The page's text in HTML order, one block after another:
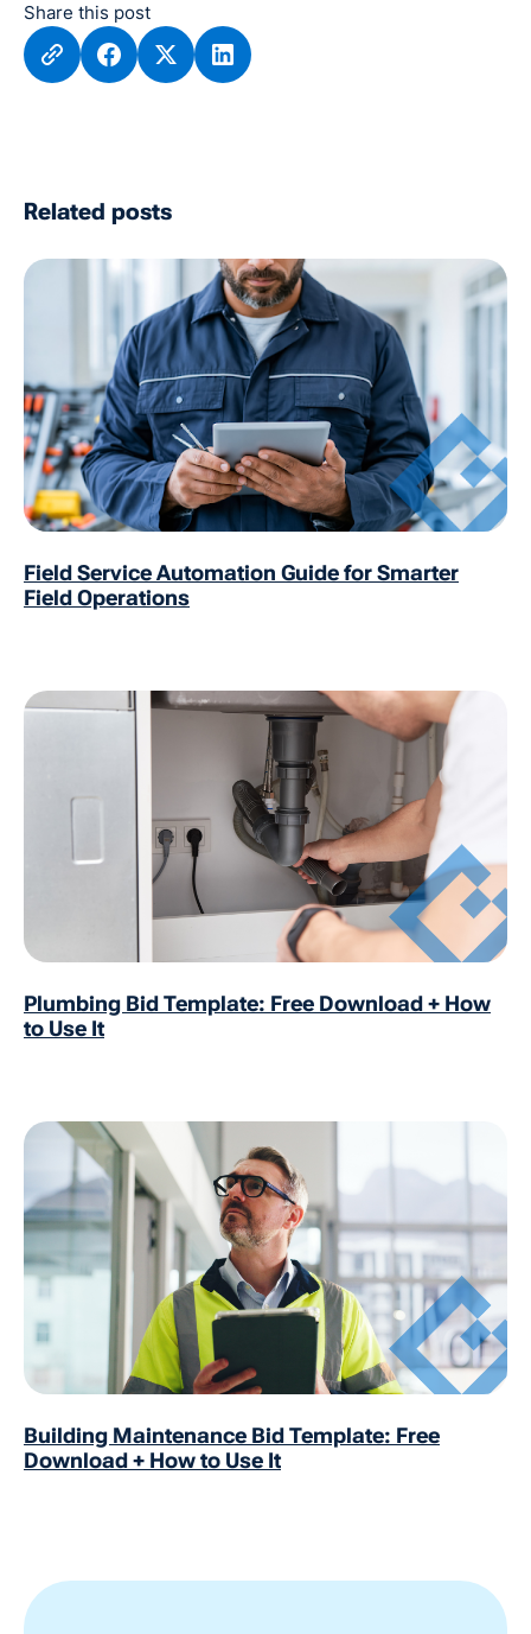
Share this post
Related posts
Field Service Automation Guide for Smarter
Field Operations
Plumbing Bid Template: Free Download + How
to Use It
Building Maintenance Bid Template: Free
Download + How to Use It